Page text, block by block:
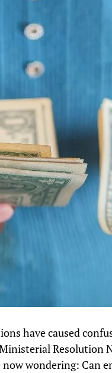
have caused
Resolution
wondering: Can